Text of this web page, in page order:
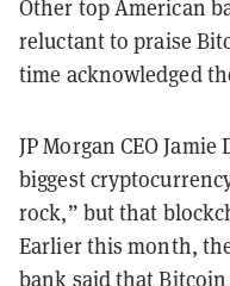
Other top American
reluctant to praise
time acknowledged
JP Morgan CEO
biggest
rock,” but that
Earlier this month,
bank said that Bitcoin